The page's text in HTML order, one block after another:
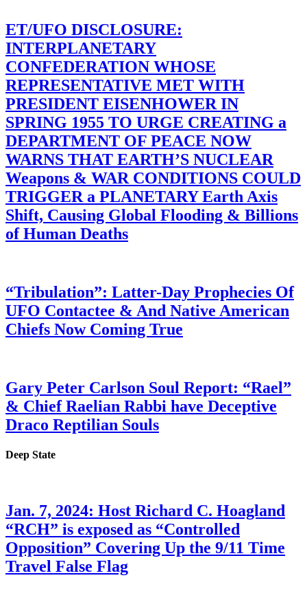
ET/UFO DISCLOSURE:
INTERPLANETARY
CONFEDERATION WHOSE
REPRESENTATIVE MET WITH
PRESIDENT EISENHOWER IN
SPRING 1955 TO URGE CREATING a
DEPARTMENT OF PEACE NOW
WARNS THAT EARTH’S NUCLEAR
Weapons & WAR CONDITIONS COULD
TRIGGER a PLANETARY Earth Axis
Shift, Causing Global Flooding & Billions
of Human Deaths
“Tribulation”: Latter-Day Prophecies Of
UFO Contactee & And Native American
Chiefs Now Coming True
Gary Peter Carlson Soul Report: “Rael”
& Chief Raelian Rabbi have Deceptive
Draco Reptilian Souls
Deep State
Jan. 7, 2024: Host Richard C. Hoagland
“RCH” is exposed as “Controlled
Opposition” Covering Up the 9/11 Time
Travel False Flag